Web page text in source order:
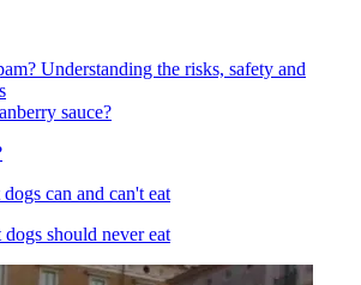
Understanding the risks, safety and
sauce?
can and can't eat
dogs should never eat